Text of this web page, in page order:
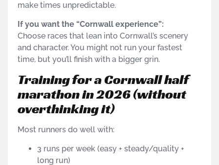
make times unpredictable.
If you want the “Cornwall experience”:
Choose races that lean into Cornwall’s scenery
and character. You might not run your fastest
time, but you’ll finish with a bigger grin.
Training for a Cornwall half
marathon in 2026 (without
overthinking it)
Most runners do well with:
3 runs per week (easy + steady/quality +
long run)